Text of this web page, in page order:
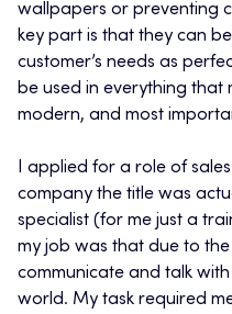
wallpapers or preventing
key part is that they can
customer’s needs as
be used in everything that
modern, and most
I applied for a role of
company the title was
specialist (for me just a
my job was that due to
communicate and talk
world. My task required